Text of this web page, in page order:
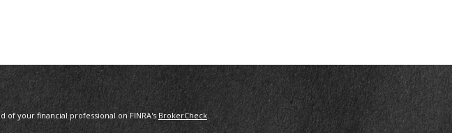
of your financial professional on FINRA'sBrokerCheck.